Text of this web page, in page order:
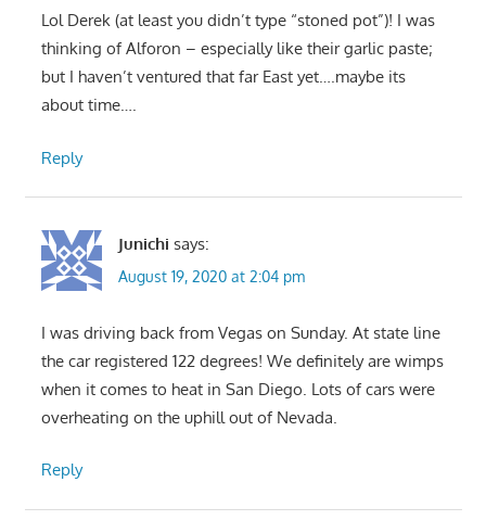
Lol Derek (at least you didn’t type “stoned pot”)! I was
thinking of Alforon – especially like their garlic paste;
but I haven’t ventured that far East yet….maybe its
about time….
Reply
Junichi says:
August 19, 2020 at 2:04 pm
I was driving back from Vegas on Sunday. At state line
the car registered 122 degrees! We definitely are wimps
when it comes to heat in San Diego. Lots of cars were
overheating on the uphill out of Nevada.
Reply